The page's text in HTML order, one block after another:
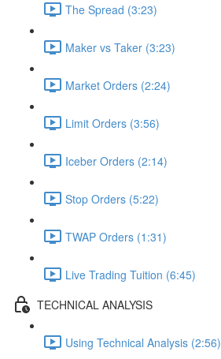
The Spread (3:23)
Maker vs Taker (3:23)
Market Orders (2:24)
Limit Orders (3:56)
Iceber Orders (2:14)
Stop Orders (5:22)
TWAP Orders (1:31)
Live Trading Tuition (6:45)
TECHNICAL ANALYSIS
Using Technical Analysis (2:56)